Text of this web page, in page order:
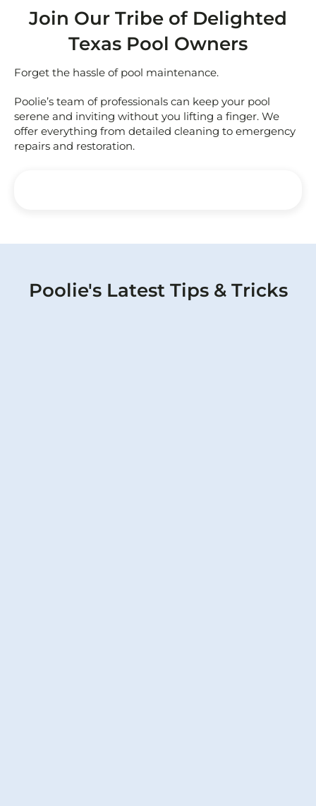
Join Our Tribe of Delighted
Texas Pool Owners
Forget the hassle of pool maintenance.
Poolie’s team of professionals can keep your pool
serene and inviting without you lifting a finger. We
offer everything from detailed cleaning to emergency
repairs and restoration.
Poolie's Latest Tips & Tricks